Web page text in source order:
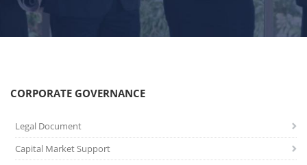
CORPORATE GOVERNANCE
Legal Document
Capital Market Support